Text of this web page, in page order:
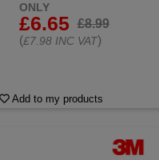
ONLY
£6.65
£8.99
(£7.98 INC VAT)
Add to my products